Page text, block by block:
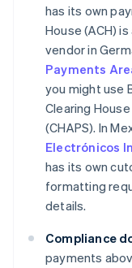
has its own
House (ACH)
vendor in
Payments
you might use
Clearing
(CHAPS). In
Electrónicos
has its own
formatting
details.
Compliance
payments